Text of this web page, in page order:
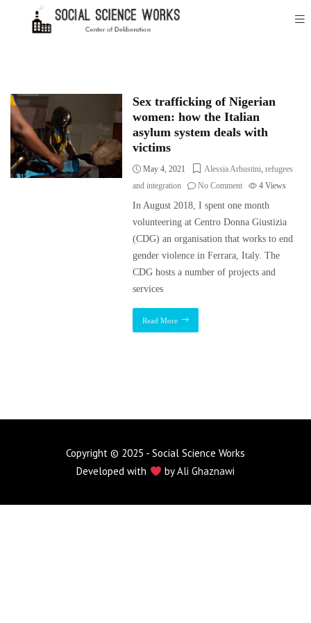
Sex trafficking of Nigerian
women: how the Italian
asylum system deals with
victims
May 4, 2021 Alessia Arbustini,refugees
and integration
No Comment 4Views
In August 2018, I spent one month
volunteering at Centro Donna Giustizia
(CDG) an organisation that works to end
gender violence in Ferrara, Italy. The
CDG hosts a number of projects and
services
Read More
Copyright © 2025 - Social Science Works
Developed with
byAli Ghaznawi